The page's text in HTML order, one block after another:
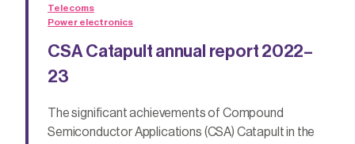
Telecoms
Power electronics
CSA Catapult annual report 2022–
23
The significant achievements of Compound
Semiconductor Applications (CSA) Catapult in the